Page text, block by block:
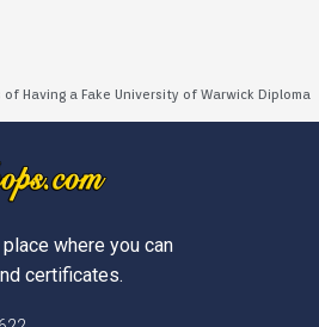
Having a Fake University of Warwick Diploma
where you can
certificates.